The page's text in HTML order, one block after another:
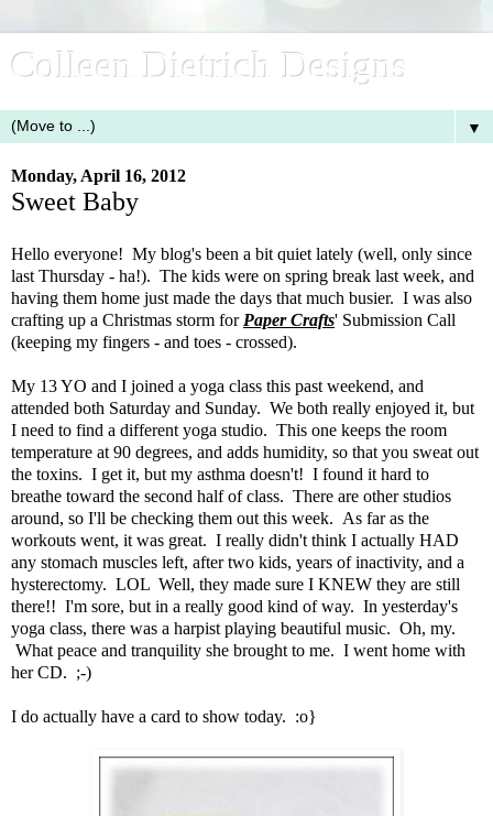
Colleen Dietrich Designs
▼
Monday, April 16, 2012
Sweet Baby
Hello everyone! My blog's been a bit quiet lately (well, only since
last Thursday - ha!). The kids were on spring break last week, and
having them home just made the days that much busier. I was also
crafting up a Christmas storm for Paper Crafts' Submission Call
(keeping my fingers - and toes - crossed).
My 13 YO and I joined a yoga class this past weekend, and
attended both Saturday and Sunday. We both really enjoyed it, but
I need to find a different yoga studio. This one keeps the room
temperature at 90 degrees, and adds humidity, so that you sweat out
the toxins. I get it, but my asthma doesn't! I found it hard to
breathe toward the second half of class. There are other studios
around, so I'll be checking them out this week. As far as the
workouts went, it was great. I really didn't think I actually HAD
any stomach muscles left, after two kids, years of inactivity, and a
hysterectomy. LOL Well, they made sure I KNEW they are still
there!! I'm sore, but in a really good kind of way. In yesterday's
yoga class, there was a harpist playing beautiful music. Oh, my.
What peace and tranquility she brought to me. I went home with
her CD. ;-)
I do actually have a card to show today. :o}